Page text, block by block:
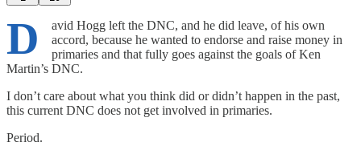
D
avid Hogg left the DNC, and he did leave, of his own
accord, because he wanted to endorse and raise money in
primaries and that fully goes against the goals of Ken
Martin’s DNC.
I don’t care about what you think did or didn’t happen in the past,
this current DNC does not get involved in primaries.
Period.